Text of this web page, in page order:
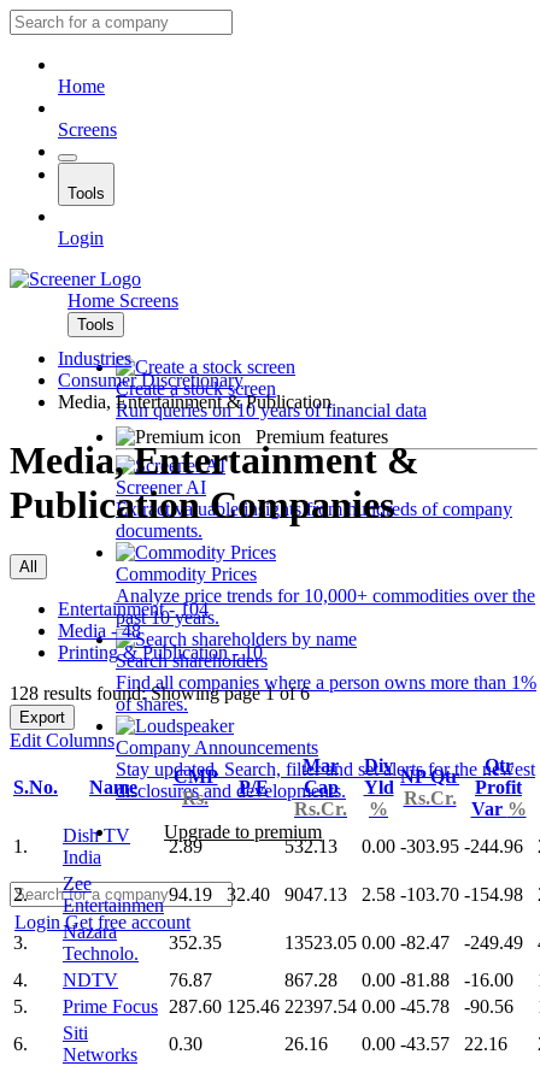
Home
Screens
Tools
Login
Home Screens
Tools
Create a stock screen
Run queries on 10 years of financial data
Premium features
Screener AI
Extract valuable insights from hundreds of company
documents.
Commodity Prices
Analyze price trends for 10,000+ commodities over the
past 10 years.
Search shareholders
Find all companies where a person owns more than 1%
of shares.
Company Announcements
Stay updated. Search, filter and set alerts for the newest
disclosures and developments.
Upgrade to premium
LoginGet free account
Industries
Consumer Discretionary
Media, Entertainment & Publication
Media, Entertainment &
Publication Companies
All
Entertainment - 104
Media - 48
Printing & Publication - 10
128 results found: Showing page 1 of 6
Export
Edit Columns
S.No. Name
CMP
Rs.
P/E
Mar
Cap
Rs.Cr.
Div
Yld
%
NP Qtr
Rs.Cr.
Qtr
Profit
Var %
1.
Dish TV
India
2.89 532.13 0.00 -303.95 -244.96
2.
Zee
Entertainmen
94.19 32.40 9047.13 2.58 -103.70 -154.98
3.
Nazara
Technolo.
352.35 13523.05 0.00 -82.47 -249.49
4.
NDTV 76.87 867.28 0.00 -81.88 -16.00
5.
Prime Focus 287.60 125.46 22397.54 0.00 -45.78 -90.56
6.
Siti
Networks
0.30 26.16 0.00 -43.57 22.16